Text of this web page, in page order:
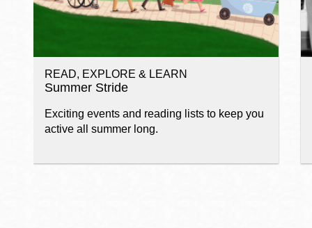
READ, EXPLORE & LEARN
Summer Stride
Exciting events and reading lists to keep you
active all summer long.